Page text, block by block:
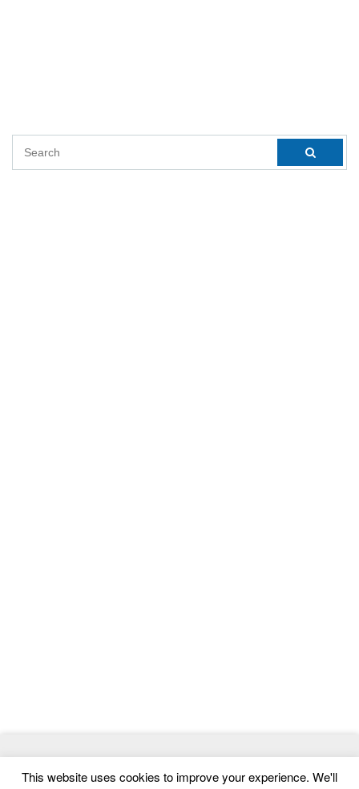
Templates
This website uses cookies to improve your experience. We'll